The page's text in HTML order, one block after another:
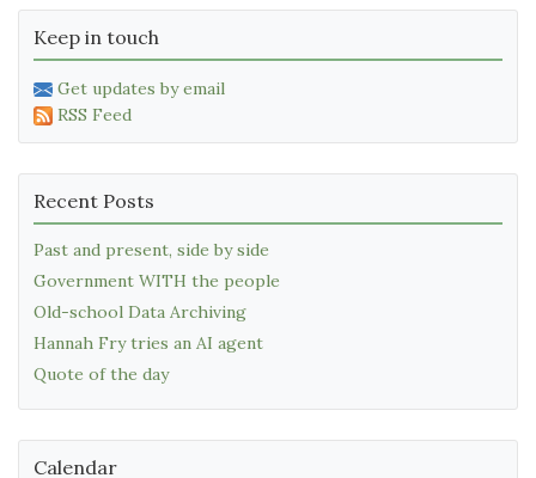
Keep in touch
Get updates by email
RSS Feed
Recent Posts
Past and present, side by side
Government WITH the people
Old-school Data Archiving
Hannah Fry tries an AI agent
Quote of the day
Calendar